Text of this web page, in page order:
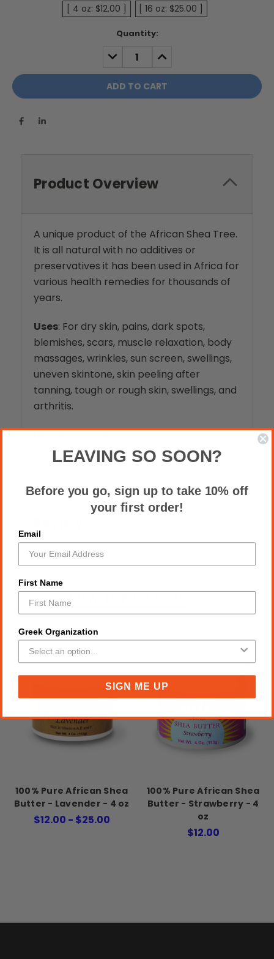
[ 4 oz: $12.00 ] [ 16 oz: $25.00 ]
Quantity:
DECREASE
QUANTITY:
INCREASE
QUANTITY:
Product Overview
A unique product of the African Shea Tree.
It is all natural with no additives or
preservatives it has been used in Africa for
various health remedies for thousands of
years.
Uses: For dry skin, pains, dark spots,
blemishes, scars, muscle relaxation, body
massages, wrinkles, sun screen, swellings,
uneven skintone, skin peeling after
tanning, tough or rough skin, swellings, and
arthritis.
Ingredients: 100% Pure African Shea
Butter
RELATED PRODUCTS
100% Pure African Shea
Butter - Lavender - 4 oz
$12.00 - $25.00
100% Pure African Shea
Butter - Strawberry - 4
oz
$12.00
LEAVING SO SOON?
Before you go, sign up to take 10% off
your first order!
Email
First Name
Greek Organization
SIGN ME UP